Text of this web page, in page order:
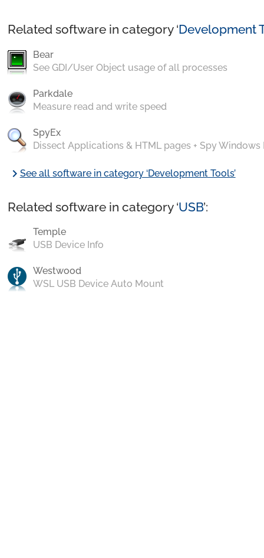
Related software in category ‘Development
Bear
See GDI/User Object usage of all processes
Parkdale
Measure read and write speed
SpyEx
Dissect Applications & HTML pages + Spy Windows
chevron_rightSee all software in category ‘Development Tools’
Related software in category ‘USB’:
Temple
USB Device Info
Westwood
WSL USB Device Auto Mount